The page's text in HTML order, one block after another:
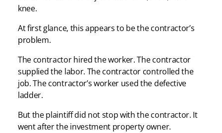
knee.
At first glance, this appears to be the contractor’s
problem.
The contractor hired the worker. The contractor
supplied the labor. The contractor controlled the
job. The contractor’s worker used the defective
ladder.
But the plaintiff did not stop with the contractor. It
went after the investment property owner.